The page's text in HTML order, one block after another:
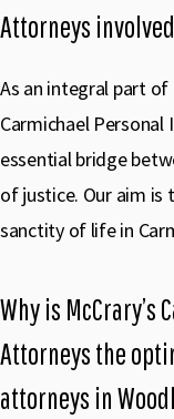
Attorneys
As an integral part of
Carmichael
essential bridge
of justice. Our aim is
sanctity of life in
Why is
Attorneys the
attorneys in